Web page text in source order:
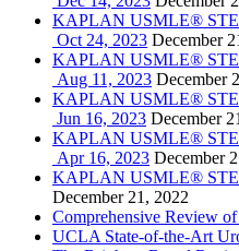
KAPLAN USMLE®
Oct 24, 2023 December
KAPLAN USMLE®
Aug 11, 2023 December
KAPLAN USMLE®
Jun 16, 2023 December
KAPLAN USMLE®
Apr 16, 2023 December
KAPLAN USMLE®
December 21, 2022
Comprehensive Review
UCLA State-of-the-Art